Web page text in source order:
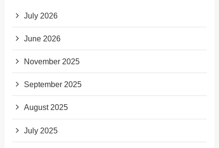
July 2026
June 2026
November 2025
September 2025
August 2025
July 2025